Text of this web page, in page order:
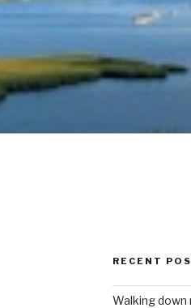
RECENT
Walking down